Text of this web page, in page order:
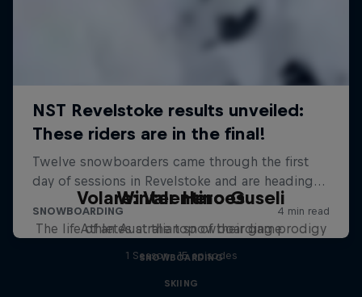
Volare: Valentino Guseli
The life of an Australian snowboarding prodigy
SNOWBOARDING
Winter Heroes
Athletes at the top of their game
1 Season · 15 episodes
SKIING